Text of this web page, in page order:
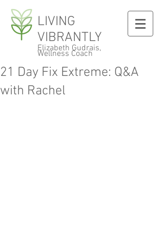
LIVING
VIBRANTLY
Elizabeth Gudrais,
Wellness Coach
21 Day Fix Extreme: Q&A
with Rachel